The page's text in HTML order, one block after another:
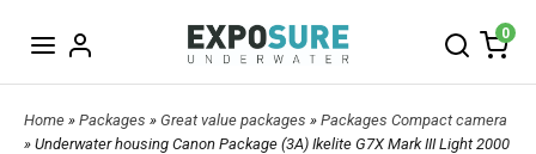
0
Home » Packages » Great value packages » Packages Compact camera
» Underwater housing Canon Package (3A) Ikelite G7X Mark III Light 2000